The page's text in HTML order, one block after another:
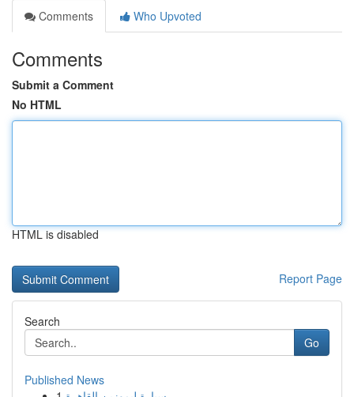
Comments
Who Upvoted
Comments
Submit a Comment
No HTML
HTML is disabled
Report Page
Search
Go
Published News